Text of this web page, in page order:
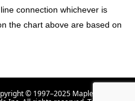
connection whichever is
the chart above are based on
© 1997–2025 Maple Tree